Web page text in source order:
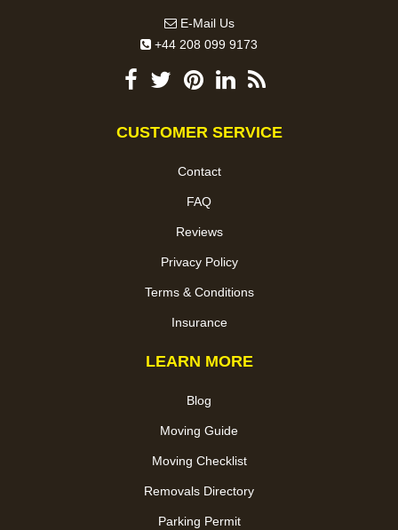
E-Mail Us
+44 208 099 9173
CUSTOMER SERVICE
Contact
FAQ
Reviews
Privacy Policy
Terms & Conditions
Insurance
LEARN MORE
Blog
Moving Guide
Moving Checklist
Removals Directory
Parking Permit